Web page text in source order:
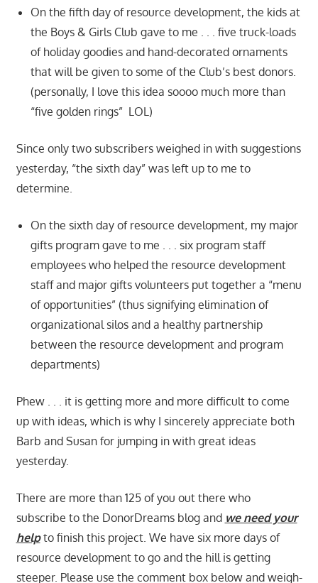
On the fifth day of resource development, the kids at
the Boys & Girls Club gave to me . . . five truck-loads
of holiday goodies and hand-decorated ornaments
that will be given to some of the Club’s best donors.
(personally, I love this idea soooo much more than
“five golden rings” LOL)
Since only two subscribers weighed in with suggestions
yesterday, “the sixth day” was left up to me to
determine.
On the sixth day of resource development, my major
gifts program gave to me . . . six program staff
employees who helped the resource development
staff and major gifts volunteers put together a “menu
of opportunities” (thus signifying elimination of
organizational silos and a healthy partnership
between the resource development and program
departments)
Phew . . . it is getting more and more difficult to come
up with ideas, which is why I sincerely appreciate both
Barb and Susan for jumping in with great ideas
yesterday.
There are more than 125 of you out there who
subscribe to the DonorDreams blog and we need your
helpto finish this project. We have six more days of
resource development to go and the hill is getting
steeper. Please use the comment box below and weigh-